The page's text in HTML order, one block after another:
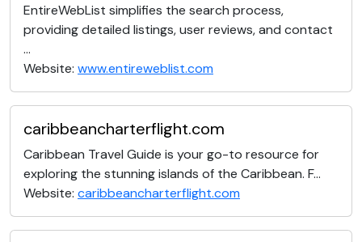
EntireWebList simplifies the search process,
providing detailed listings, user reviews, and contact
...
Website: www.entireweblist.com
caribbeancharterflight.com
Caribbean Travel Guide is your go-to resource for
exploring the stunning islands of the Caribbean. F...
Website: caribbeancharterflight.com